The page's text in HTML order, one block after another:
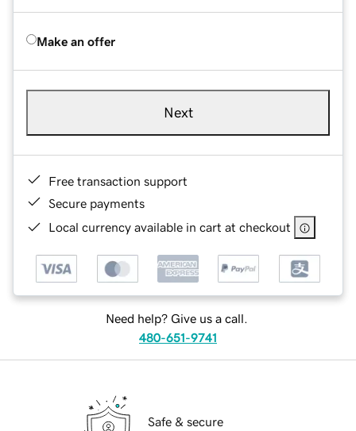
Make an offer
Next
Free transaction support
Secure payments
Local currency available in cart at checkout
Need help? Give us a call.
480-651-9741
Safe & secure